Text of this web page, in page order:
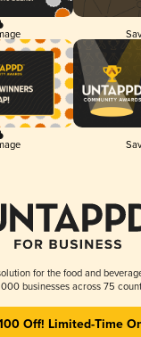
for the food and
businesses across 75
Off! Limited-Time